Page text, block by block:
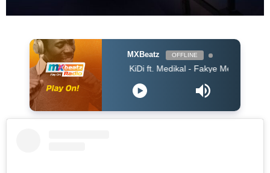
MXBeatz OFFLINE
KiDi ft. Medikal - Fakye Me (Prod. WillisBeatz)